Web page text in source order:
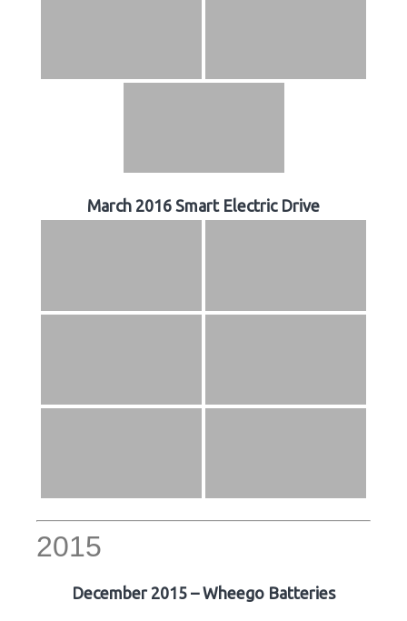
March 2016 Smart Electric Drive
2015
December 2015 – Wheego Batteries